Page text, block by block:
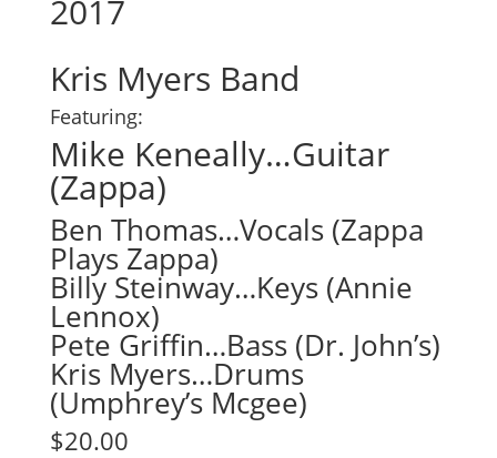
2017
Kris Myers Band
Featuring:
Mike Keneally…Guitar
(Zappa)
Ben Thomas…Vocals (Zappa
Plays Zappa)
Billy Steinway…Keys (Annie
Lennox)
Pete Griffin…Bass (Dr. John’s)
Kris Myers…Drums
(Umphrey’s Mcgee)
$20.00